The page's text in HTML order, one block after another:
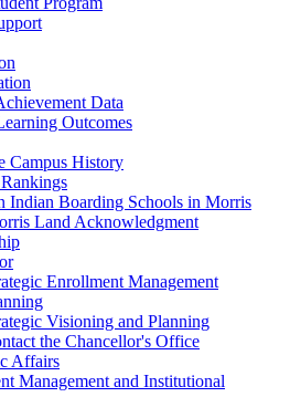
Data
Outcomes
Campus History
Indian Boarding Schools in Morris
Land Acknowledgment
Enrollment Management
Visioning and Planning
the Chancellor's Office
Affairs
Management and Institutional